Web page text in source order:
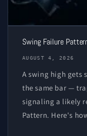
Swing Failure
AUGUST 4, 2026
A swing high gets
the same bar —
signaling a likely
Pattern. Here's